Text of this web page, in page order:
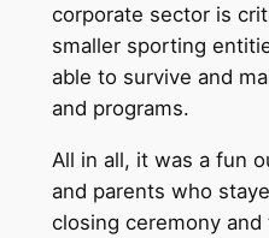
corporate sector is
smaller sporting
able to survive and
and programs.
All in all, it was a fun
and parents who
closing ceremony